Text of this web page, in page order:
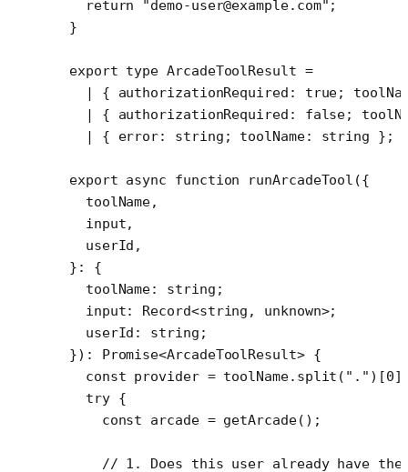
  return
"demo-user@example.com" ;
}
export type ArcadeToolResult =
  |
{ authorizationRequired : true;
  |
{ authorizationRequired : false;
  |
{ error: string ; toolName: string };
export async function runArcadeTool ({
  toolName
,
  input
,
  userId
,
} :
{
  toolName
: string ;
  input
: Record<string , unknown>;
  userId
: string ;
}) : Promise<ArcadeToolResult> {
  const
provider = toolName. split ( "." )[0
  try
{
    const
arcade = getArcade();
// 1. Does this user already have